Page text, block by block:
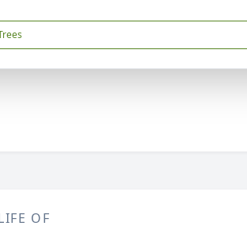
OF